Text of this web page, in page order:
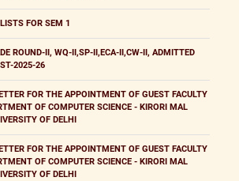
FOR SEM 1
ROUND-II, WQ-II,SP-II,ECA-II,CW-II, ADMITTED
2025-26
FOR THE APPOINTMENT OF GUEST FACULTY
OF COMPUTER SCIENCE - KIRORI MAL
OF DELHI
FOR THE APPOINTMENT OF GUEST FACULTY
OF COMPUTER SCIENCE - KIRORI MAL
OF DELHI